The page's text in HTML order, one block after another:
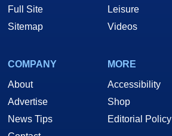
Full Site
Sitemap
Leisure
Videos
COMPANY
About
Advertise
News Tips
MORE
Accessibility
Shop
Editorial Policy